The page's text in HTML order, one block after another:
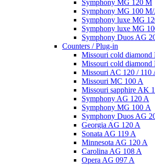
Symphony MG 120 M
Symphony MG 100
Symphony luxe MG
Symphony luxe MG
Symphony Duos AG
Counters / Plug-in
Missouri cold diamond
Missouri cold diamond
Missouri AC 120 / 110
Missouri MC 100 A
Missouri sapphire AK
Symphony AG 120 A
Symphony MG 100 А
Symphony Duos AG
Georgia AG 120 A
Sonata AG 119 A
Minnesota AG 120 A
Carolina AG 108 A
Opera AG 097 A